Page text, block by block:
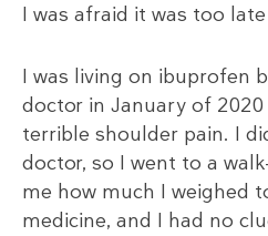
I was afraid it was too
I was living on ibuprofen
doctor in January of 2020
terrible shoulder pain. I
doctor, so I went to a
me how much I weighed
medicine, and I had no